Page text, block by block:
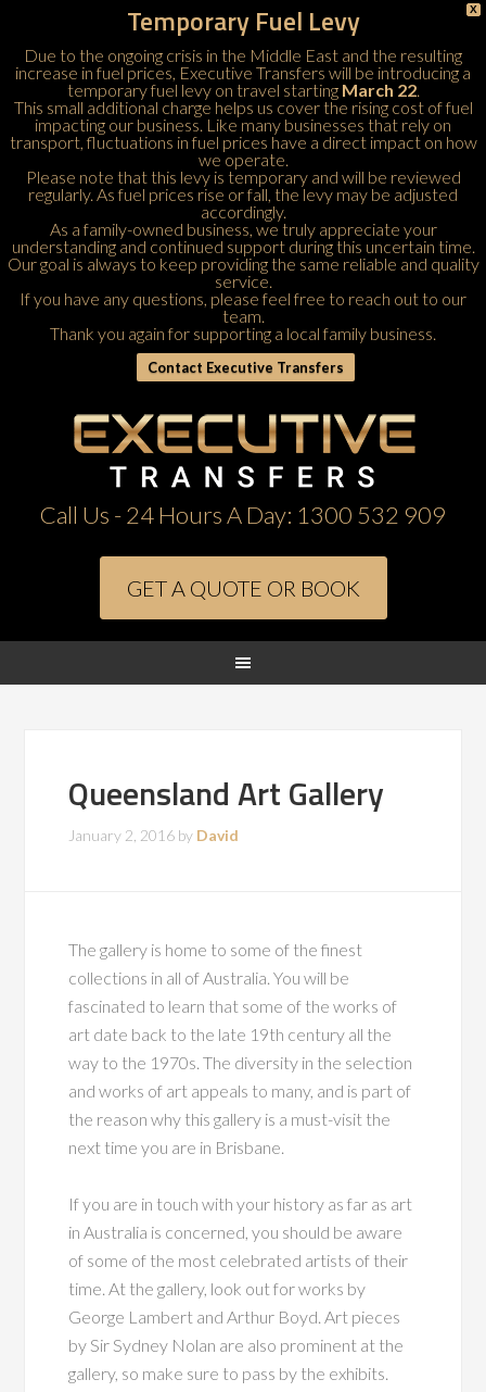
X
Temporary Fuel Levy
Due to the ongoing crisis in the Middle East and the resulting
increase in fuel prices, Executive Transfers will be introducing a
temporary fuel levy on travel starting March 22.
This small additional charge helps us cover the rising cost of fuel
impacting our business. Like many businesses that rely on
transport, fluctuations in fuel prices have a direct impact on how
we operate.
Please note that this levy is temporary and will be reviewed
regularly. As fuel prices rise or fall, the levy may be adjusted
accordingly.
As a family-owned business, we truly appreciate your
understanding and continued support during this uncertain time.
Our goal is always to keep providing the same reliable and quality
service.
If you have any questions, please feel free to reach out to our
team.
Thank you again for supporting a local family business.
Contact Executive Transfers
Call Us - 24 Hours A Day: 1300 532 909
GET A QUOTE OR BOOK
Queensland Art Gallery
January 2, 2016 by David
The gallery is home to some of the finest
collections in all of Australia. You will be
fascinated to learn that some of the works of
art date back to the late 19th century all the
way to the 1970s. The diversity in the selection
and works of art appeals to many, and is part of
the reason why this gallery is a must-visit the
next time you are in Brisbane.
If you are in touch with your history as far as art
in Australia is concerned, you should be aware
of some of the most celebrated artists of their
time. At the gallery, look out for works by
George Lambert and Arthur Boyd. Art pieces
by Sir Sydney Nolan are also prominent at the
gallery, so make sure to pass by the exhibits.